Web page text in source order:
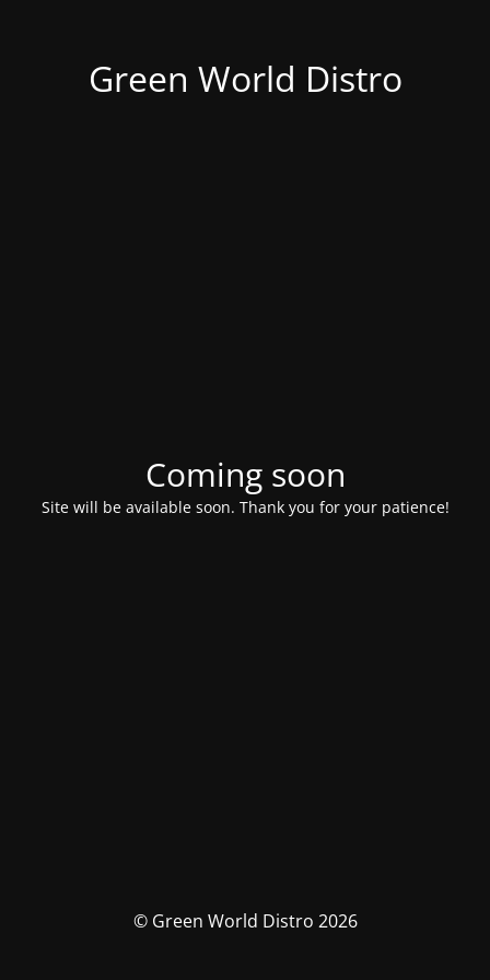
Green World Distro
Coming soon
Site will be available soon. Thank you for your patience!
© Green World Distro 2026